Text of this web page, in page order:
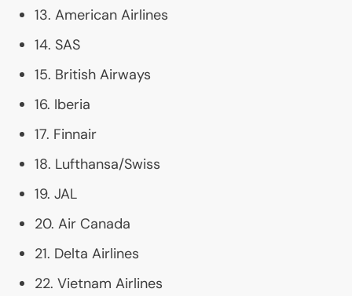
13. American Airlines
14. SAS
15. British Airways
16. Iberia
17. Finnair
18. Lufthansa/Swiss
19. JAL
20. Air Canada
21. Delta Airlines
22. Vietnam Airlines